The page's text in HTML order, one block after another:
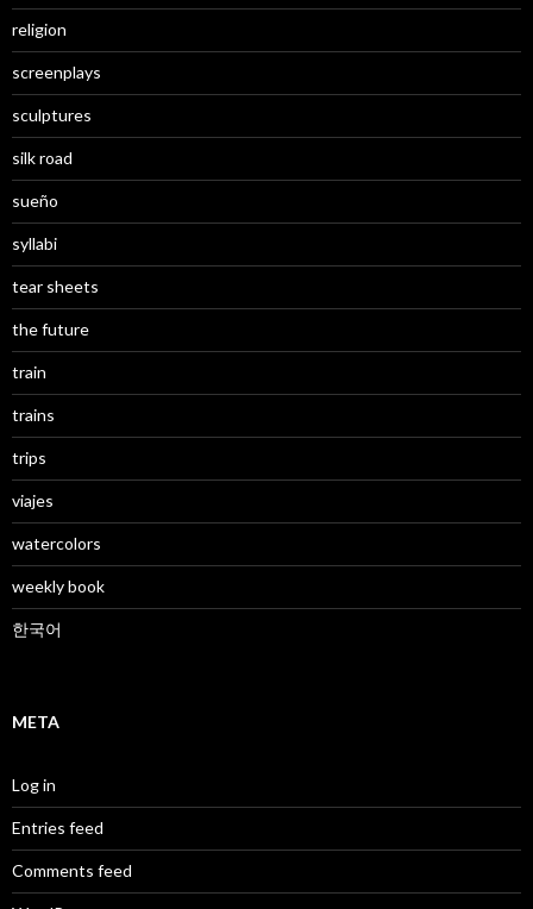
religion
screenplays
sculptures
silk road
sueño
syllabi
tear sheets
the future
train
trains
trips
viajes
watercolors
weekly book
한국어
META
Log in
Entries feed
Comments feed